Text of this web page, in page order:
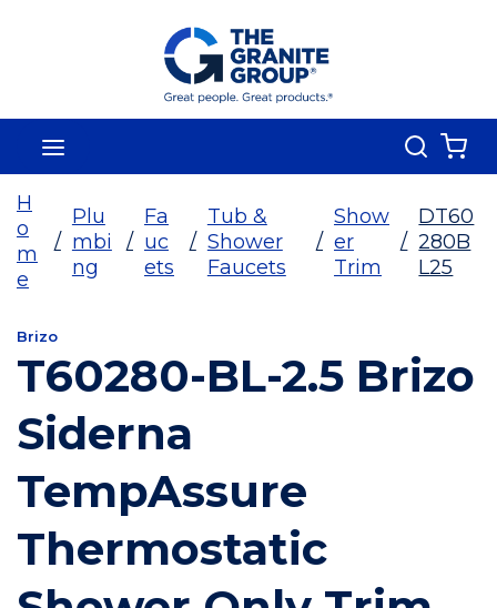
Skip To Main Content
Search
H
o
m
e
/
Plu
mbi
ng
/
Fa
uc
ets
/
Tub &
Shower
Faucets
/
Show
er
Trim
/
DT60
280B
L25
Brizo
T60280-BL-2.5 Brizo
Siderna
TempAssure
Thermostatic